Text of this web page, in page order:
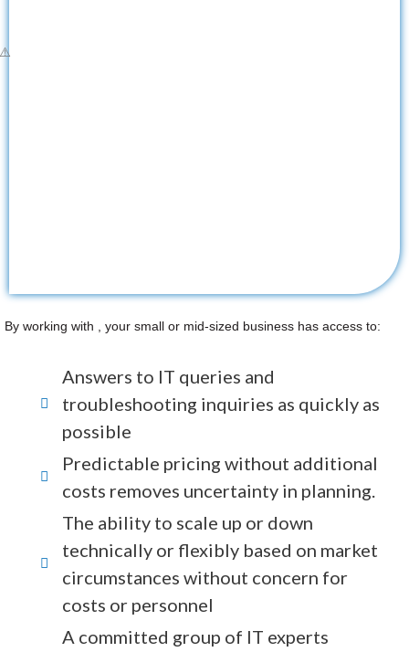
By working with , your small or mid-sized business has access to:
Answers to IT queries and
troubleshooting inquiries as quickly as
possible
Predictable pricing without additional
costs removes uncertainty in planning.
The ability to scale up or down
technically or flexibly based on market
circumstances without concern for
costs or personnel
A committed group of IT experts